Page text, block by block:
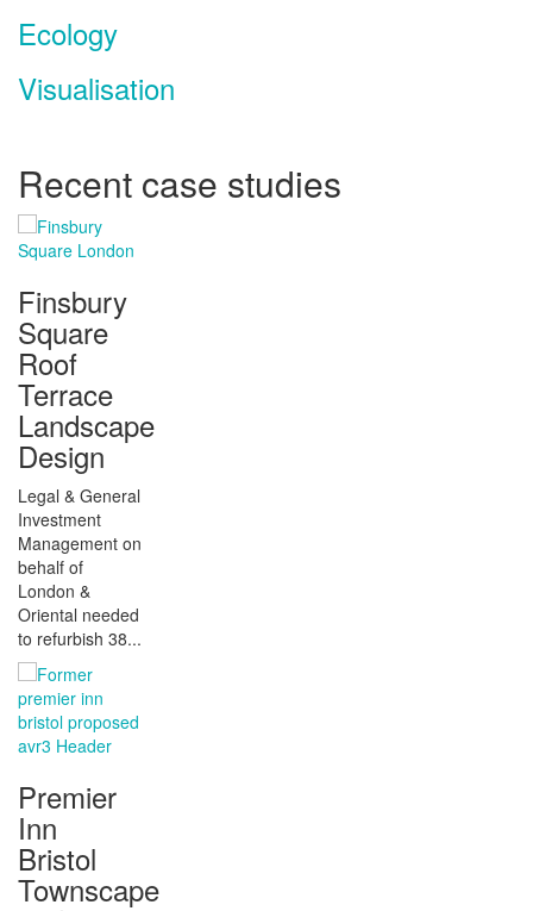
Ecology
Visualisation
Recent case studies
Finsbury
Square
Roof
Terrace
Landscape
Design
Legal & General
Investment
Management on
behalf of
London &
Oriental needed
to refurbish 38...
Premier
Inn
Bristol
Townscape